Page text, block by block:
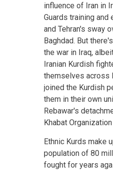
influence of Iran in
Guards training
and Tehran's sway
Baghdad. But
the war in Iraq,
Iranian Kurdish
themselves across
joined the Kurdish
them in their own
Rebawar's
Khabat
Ethnic Kurds make
population of 80
fought for years